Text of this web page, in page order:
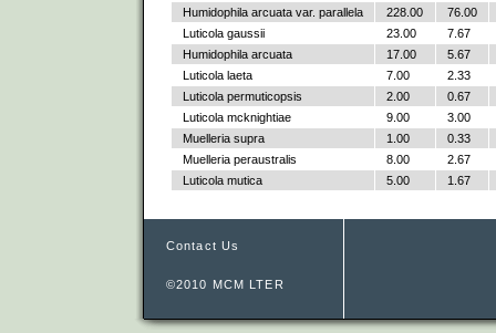
Humidophila arcuata var. parallela 228.00
76.00
Luticola gaussii
23.00
7.67
Humidophila arcuata
17.00
5.67
Luticola laeta
7.00
2.33
Luticola permuticopsis
2.00
0.67
Luticola mcknightiae
9.00
3.00
Muelleria supra
1.00
0.33
Muelleria peraustralis
8.00
2.67
Luticola mutica
5.00 1.67
Contact Us
©2010 MCM LTER